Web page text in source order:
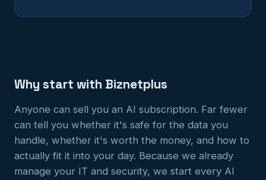
Why start with Biznetplus
Anyone can sell you an AI subscription. Far fewer
can tell you whether it's safe for the data you
handle, whether it's worth the money, and how to
actually fit it into your day. Because we already
manage your IT and security, we start every AI